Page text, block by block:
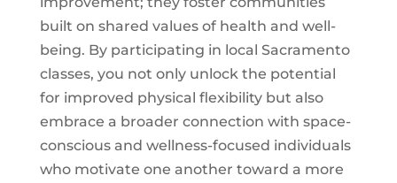
built on shared values of health and well-
being. By participating in local Sacramento
classes, you not only unlock the potential
for improved physical flexibility but also
embrace a broader connection with space-
conscious and wellness-focused individuals
who motivate one another toward a more